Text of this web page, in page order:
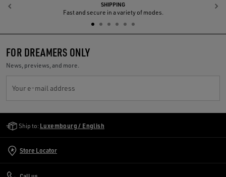
SHIPPING
Fast and secure in a variety of modes.
Previous
FOR DREAMERS ONLY
News, previews, and more.
Your e-mail address
Ship to: Luxembourg / English
Store Locator